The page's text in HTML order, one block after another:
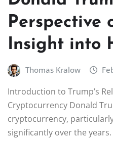
Perspective
Insight into
Thomas Kralow
Introduction to Trump’s
Cryptocurrency Donald
cryptocurrency,
significantly over the